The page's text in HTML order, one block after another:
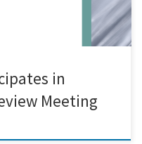
in
Meeting